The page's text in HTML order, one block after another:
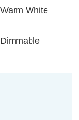
Warm White
Dimmable